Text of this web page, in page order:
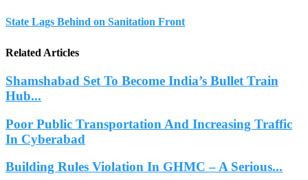
State Lags Behind on Sanitation Front
Related Articles
Shamshabad Set To Become India’s Bullet Train
Hub...
Poor Public Transportation And Increasing Traffic
In Cyberabad
Building Rules Violation In GHMC – A Serious...